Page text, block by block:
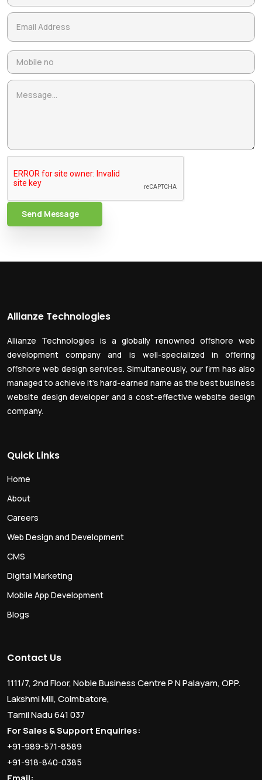
Send Message
Allianze Technologies
Allianze Technologies is a globally renowned offshore web
development company and is well-specialized in offering
offshore web design services. Simultaneously, our firm has also
managed to achieve it’s hard-earned name as the best business
website design developer and a cost-effective website design
company.
Quick Links
Home
About
Careers
Web Design and Development
CMS
Digital Marketing
Mobile App Development
Blogs
Contact Us
1111/7, 2nd Floor, Noble Business Centre P N Palayam, OPP.
Lakshmi Mill, Coimbatore,
Tamil Nadu 641 037
For Sales & Support Enquiries:
+91-989-571-8589
+91-918-840-0385